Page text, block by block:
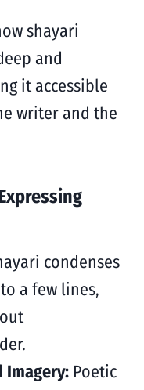
shayari
and
it accessible
writer and the
condenses
a few lines,
Imagery:Poetic